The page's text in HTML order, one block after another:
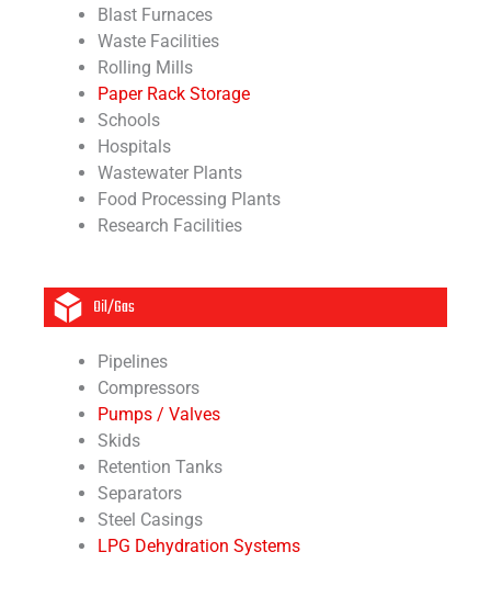
Blast Furnaces
Waste Facilities
Rolling Mills
Paper Rack Storage
Schools
Hospitals
Wastewater Plants
Food Processing Plants
Research Facilities
Oil/Gas
Pipelines
Compressors
Pumps / Valves
Skids
Retention Tanks
Separators
Steel Casings
LPG Dehydration Systems